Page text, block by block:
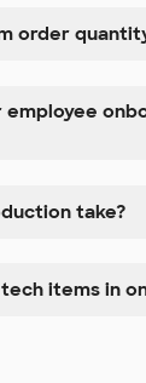
order
take?
items in